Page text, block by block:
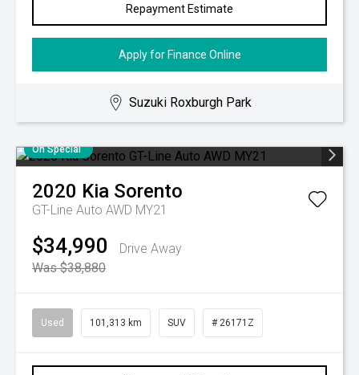
Repayment Estimate
Apply for Finance Online
Suzuki Roxburgh Park
On Special
2020 Kia Sorento
GT-Line Auto AWD MY21
$34,990
Drive Away
Was $38,880
Used 101,313 km SUV # 26171Z